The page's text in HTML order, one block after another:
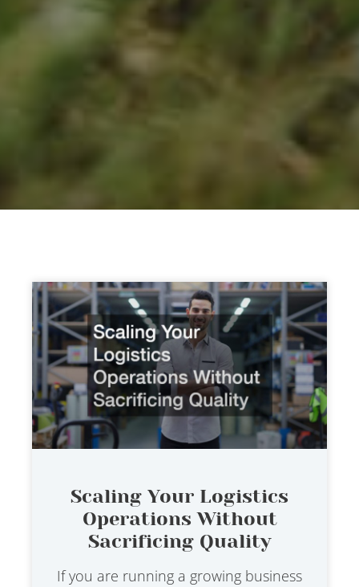
Scaling Your Logistics
Operations Without
Sacrificing Quality
If you are running a growing business